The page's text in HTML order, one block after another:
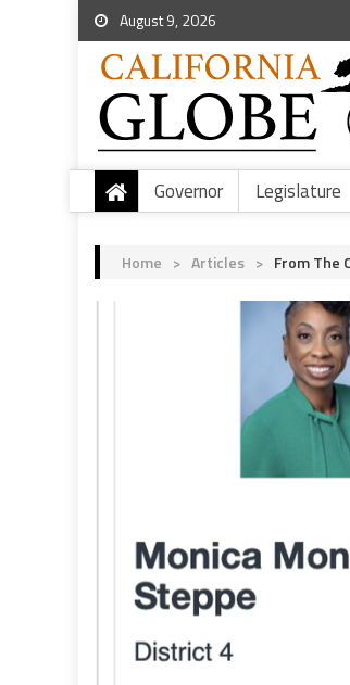
August 9, 2026
Governor Legislature
Home > Articles > From The